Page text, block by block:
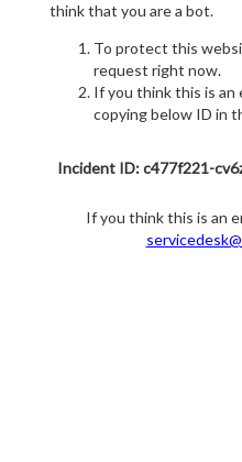
think that you are a bot.
To protect this
request right now.
If you think this is an
copying below ID in
Incident ID: c477f221-
If you think this is an